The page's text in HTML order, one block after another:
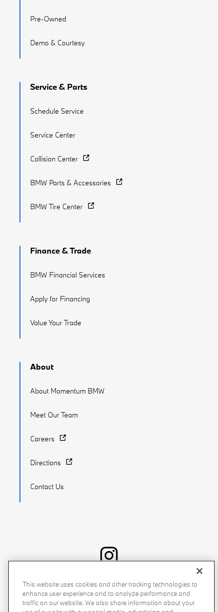
Pre-Owned
Demo & Courtesy
Service & Parts
Schedule Service
Service Center
Collision Center
BMW Parts & Accessories
BMW Tire Center
Finance & Trade
BMW Financial Services
Apply for Financing
Value Your Trade
About
About Momentum BMW
Meet Our Team
Careers
Directions
Contact Us
Recalls Privacy Policy Sitemap Do Not Sell My Info
Accessibility Manage Cookies Terms of Use
This website uses cookies and other tracking technologies to
enhance user experience and to analyze performance and
traffic on our website. We also share information about your